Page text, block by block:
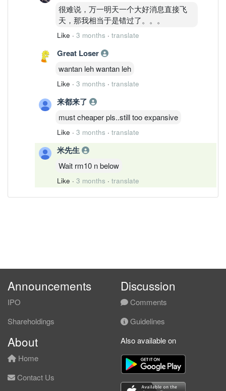
很难说，万一明天一个大好消息直接飞
天，那我相当于是错过了。。。
Like · 3 months · translate
Great Loser
wantan leh wantan leh
Like · 3 months · translate
来都来了
must cheaper pls..still too expansive
Like · 3 months · translate
米先生
Wait rm10 n below
Like · 3 months · translate
Announcements
IPO
Shareholdings
Discussion
Comments
Guidelines
About
Home
Contact Us
Also available on